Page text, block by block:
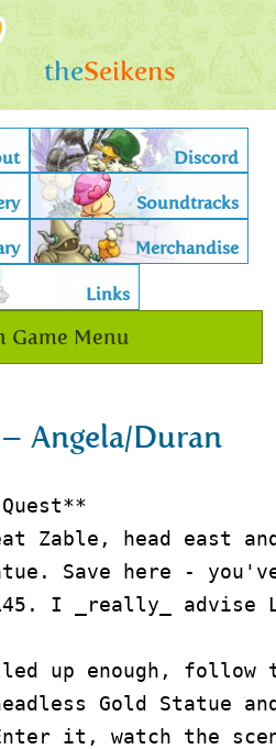
theSeikens
Angela/Duran
Zable, head
Save here -
I _really_ advise
up enough,
Gold Statue
it, watch the
Discord
Soundtracks
Merchandise
Links
Game Menu